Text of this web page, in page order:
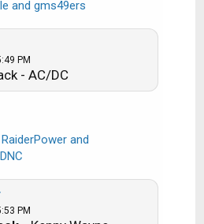
-- Dio
-- Metallica
Ozzy Osbourne
and gms49ers
PM
- AC/DC
RaiderPowerand
PM